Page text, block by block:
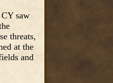
saw
threats,
at the
and